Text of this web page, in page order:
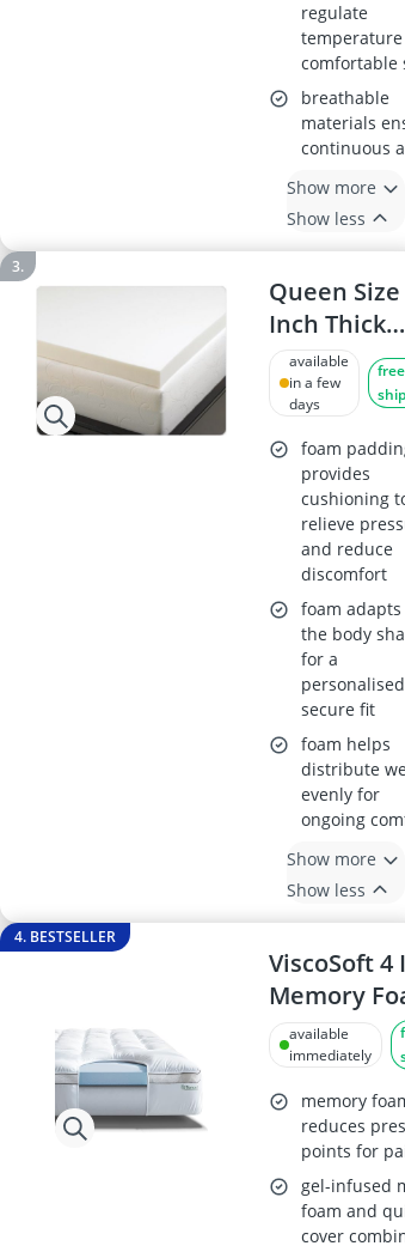
regulate
comfortable
breathable
materials
continuous
Show more
Show less
Queen Size
Inch Thick
Viscoelastic
Memory
Mattress
Topper, 4 lb
Density,
in USA
available
in a few
days
free
foam
provides
cushioning
relieve
and reduce
discomfort
foam
the body
for a
secure fit
foam helps
distribute
evenly for
ongoing
Show more
Show less
4. BESTSELLER
ViscoSoft 4
Memory
Mattress
Queen
available
immediately
memory
reduces
points for
gel-infused
foam and
cover